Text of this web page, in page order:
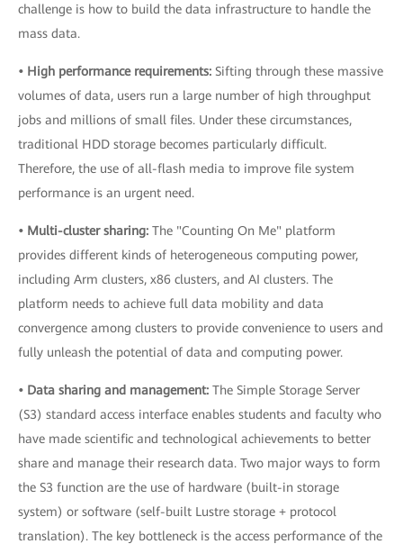
challenge is how to build the data infrastructure to handle the
mass data.
• High performance requirements: Sifting through these massive
volumes of data, users run a large number of high throughput
jobs and millions of small files. Under these circumstances,
traditional HDD storage becomes particularly difficult.
Therefore, the use of all-flash media to improve file system
performance is an urgent need.
• Multi-cluster sharing: The "Counting On Me" platform
provides different kinds of heterogeneous computing power,
including Arm clusters, x86 clusters, and AI clusters. The
platform needs to achieve full data mobility and data
convergence among clusters to provide convenience to users and
fully unleash the potential of data and computing power.
• Data sharing and management: The Simple Storage Server
(S3) standard access interface enables students and faculty who
have made scientific and technological achievements to better
share and manage their research data. Two major ways to form
the S3 function are the use of hardware (built-in storage
system) or software (self-built Lustre storage + protocol
translation). The key bottleneck is the access performance of the